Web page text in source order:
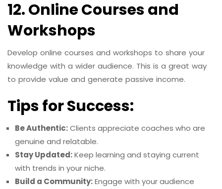
12. Online Courses and
Workshops
Develop online courses and workshops to share your
knowledge with a wider audience. This is a great way
to provide value and generate passive income.
Tips for Success:
Be Authentic:Clients appreciate coaches who are
genuine and relatable.
Stay Updated:Keep learning and staying current
with trends in your niche.
Build a Community:Engage with your audience